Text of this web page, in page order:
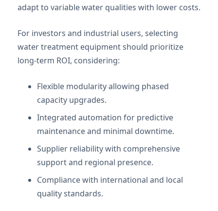
adapt to variable water qualities with lower costs.
For investors and industrial users, selecting
water treatment equipment should prioritize
long-term ROI, considering:
Flexible modularity allowing phased
capacity upgrades.
Integrated automation for predictive
maintenance and minimal downtime.
Supplier reliability with comprehensive
support and regional presence.
Compliance with international and local
quality standards.